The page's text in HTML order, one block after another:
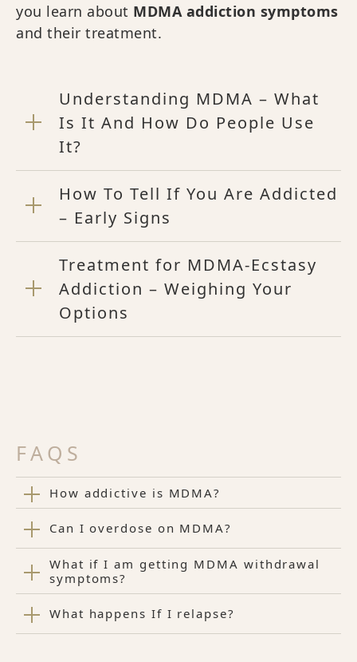
you learn about MDMA addiction symptoms
and their treatment.
Understanding MDMA – What
Is It And How Do People Use
It?
How To Tell If You Are Addicted
– Early Signs
Treatment for MDMA-Ecstasy
Addiction – Weighing Your
Options
FAQS
How addictive is MDMA?
Can I overdose on MDMA?
What if I am getting MDMA withdrawal
symptoms?
What happens If I relapse?